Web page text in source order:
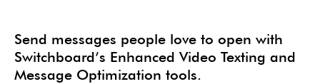
Send messages people love to open with
Switchboard’s Enhanced Video Texting and
Message Optimization tools.